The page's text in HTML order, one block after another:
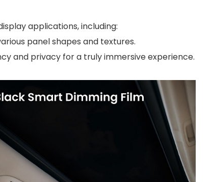
applications, including:
panel shapes and textures.
and privacy for a truly immersive experience.